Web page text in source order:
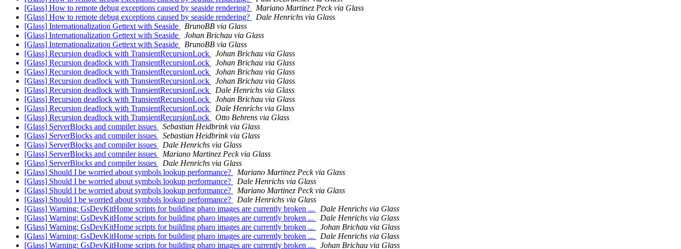
[Glass] How to remote debug exceptions caused by seaside rendering?
Mariano Martinez Peck via Glass
[Glass] How to remote debug exceptions caused by seaside rendering?
Dale Henrichs via Glass
[Glass] Internationalization Gettext with Seaside
BrunoBB via Glass
[Glass] Internationalization Gettext with Seaside
Johan Brichau via Glass
[Glass] Internationalization Gettext with Seaside
BrunoBB via Glass
[Glass] Recursion deadlock with TransientRecursionLock
Johan Brichau via Glass
[Glass] Recursion deadlock with TransientRecursionLock
Johan Brichau via Glass
[Glass] Recursion deadlock with TransientRecursionLock
Johan Brichau via Glass
[Glass] Recursion deadlock with TransientRecursionLock
Johan Brichau via Glass
[Glass] Recursion deadlock with TransientRecursionLock
Dale Henrichs via Glass
[Glass] Recursion deadlock with TransientRecursionLock
Johan Brichau via Glass
[Glass] Recursion deadlock with TransientRecursionLock
Dale Henrichs via Glass
[Glass] Recursion deadlock with TransientRecursionLock
Otto Behrens via Glass
[Glass] ServerBlocks and compiler issues
Sebastian Heidbrink via Glass
[Glass] ServerBlocks and compiler issues
Sebastian Heidbrink via Glass
[Glass] ServerBlocks and compiler issues
Dale Henrichs via Glass
[Glass] ServerBlocks and compiler issues
Mariano Martinez Peck via Glass
[Glass] ServerBlocks and compiler issues
Dale Henrichs via Glass
[Glass] Should I be worried about symbols lookup performance?
Mariano Martinez Peck via Glass
[Glass] Should I be worried about symbols lookup performance?
Dale Henrichs via Glass
[Glass] Should I be worried about symbols lookup performance?
Mariano Martinez Peck via Glass
[Glass] Should I be worried about symbols lookup performance?
Dale Henrichs via Glass
[Glass] Warning: GsDevKitHome scripts for building pharo images are currently broken ...
Dale Henrichs via Glass
[Glass] Warning: GsDevKitHome scripts for building pharo images are currently broken ...
Dale Henrichs via Glass
[Glass] Warning: GsDevKitHome scripts for building pharo images are currently broken ...
Johan Brichau via Glass
[Glass] Warning: GsDevKitHome scripts for building pharo images are currently broken ...
Dale Henrichs via Glass
[Glass] Warning: GsDevKitHome scripts for building pharo images are currently broken ...
Johan Brichau via Glass